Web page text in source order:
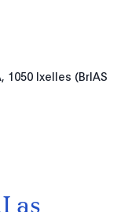
1050 Ixelles (BrIAS
as